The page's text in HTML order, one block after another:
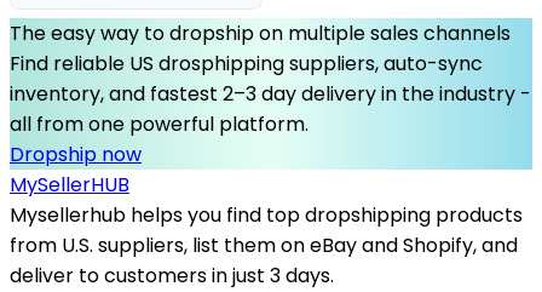
The easy way to dropship on multiple sales channels
Find reliable US drosphipping suppliers, auto-sync
inventory, and fastest 2–3 day delivery in the industry -
all from one powerful platform.
Dropship now
MySellerHUB
Mysellerhub helps you find top dropshipping products
from U.S. suppliers, list them on eBay and Shopify, and
deliver to customers in just 3 days.